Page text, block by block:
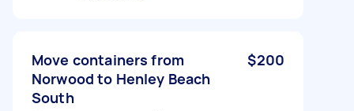
Move containers from
Norwood to Henley Beach
South
$200